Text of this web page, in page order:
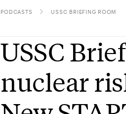
PODCASTS USSC BRIEFING ROOM
USSC
nuclear